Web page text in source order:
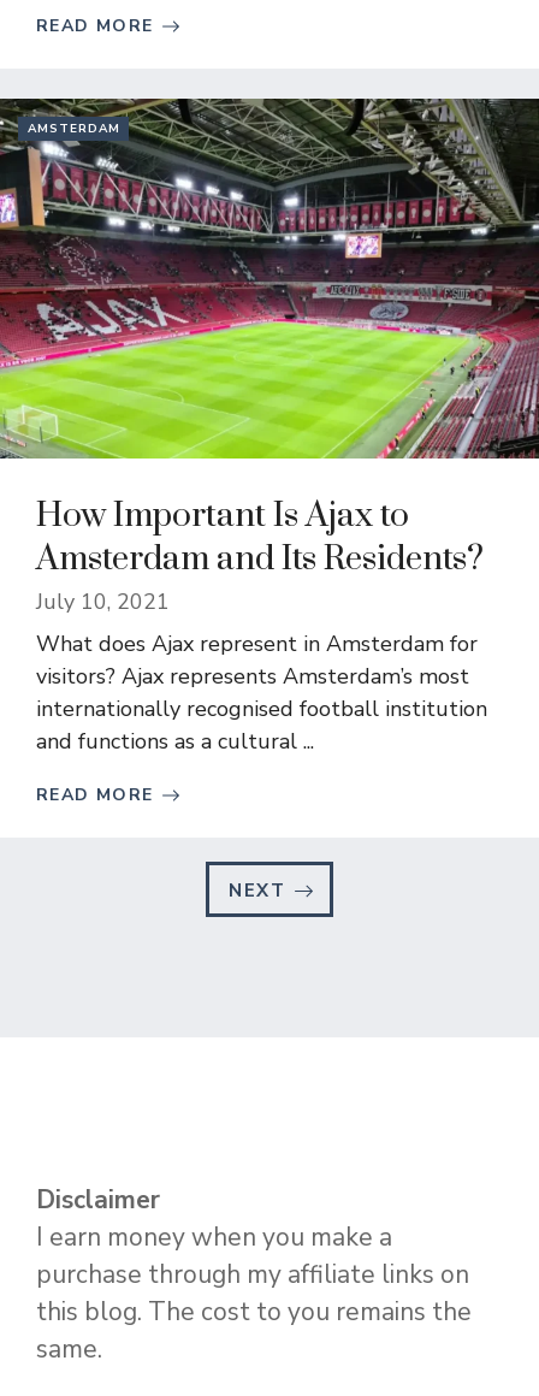
READ MORE
AMSTERDAM
How Important Is Ajax to
Amsterdam and Its Residents?
July 10, 2021
What does Ajax represent in Amsterdam for
visitors? Ajax represents Amsterdam’s most
internationally recognised football institution
and functions as a cultural ...
READ MORE
NEXT
Disclaimer
I earn money when you make a
purchase through my affiliate links on
this blog. The cost to you remains the
same.